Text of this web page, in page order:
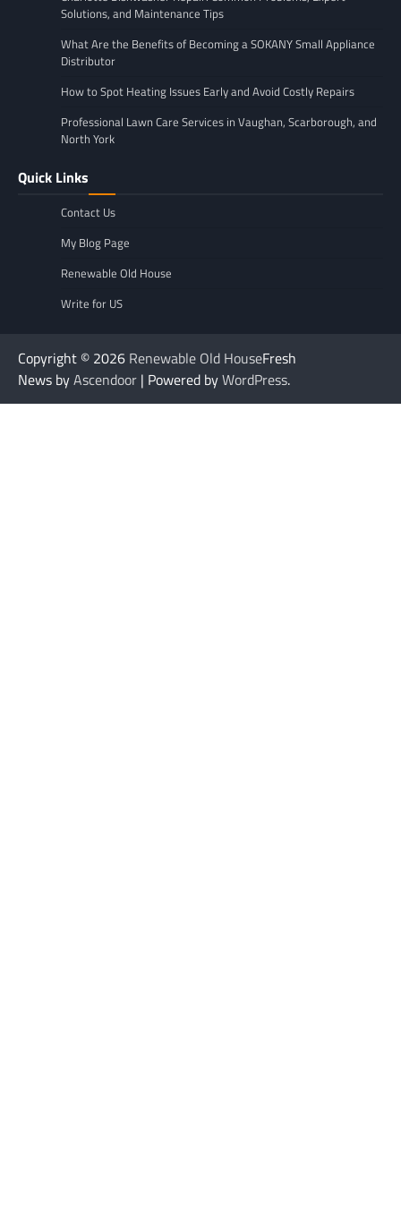
Solutions, and Maintenance Tips
What Are the Benefits of Becoming a SOKANY Small Appliance
Distributor
How to Spot Heating Issues Early and Avoid Costly Repairs
Professional Lawn Care Services in Vaughan, Scarborough, and
North York
Quick Links
Contact Us
My Blog Page
Renewable Old House
Write for US
Copyright © 2026 Renewable Old HouseFresh
News byAscendoor | Powered byWordPress.